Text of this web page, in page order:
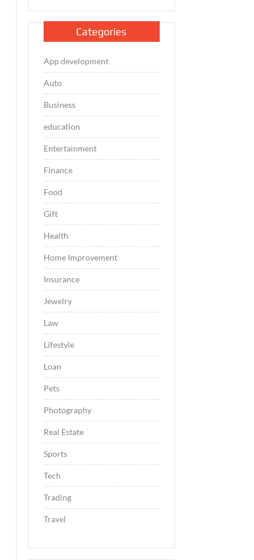
Categories
App development
Auto
Business
education
Entertainment
Finance
Food
Gift
Health
Home Improvement
Insurance
Jewelry
Law
Lifestyle
Loan
Pets
Photography
Real Estate
Sports
Tech
Trading
Travel